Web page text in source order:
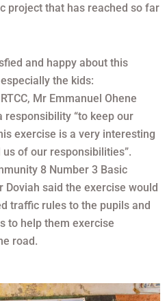
project that has reached so far
and happy about this
the kids:
Mr Emmanuel Ohene
responsibility “to keep our
exercise is a very interesting
of our responsibilities”.
8 Number 3 Basic
Doviah said the exercise would
traffic rules to the pupils and
to help them exercise
road.